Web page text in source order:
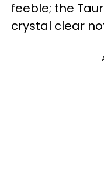
feeble; the
crystal clear